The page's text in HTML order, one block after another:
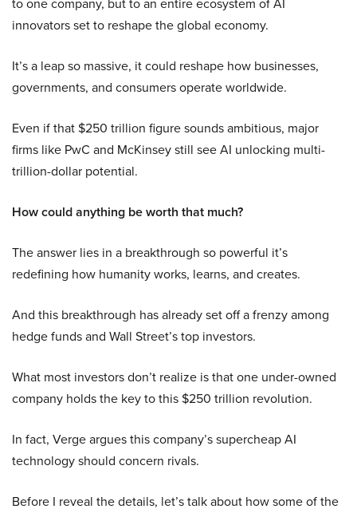
to one company, but to an entire ecosystem of AI
innovators set to reshape the global economy.
It’s a leap so massive, it could reshape how businesses,
governments, and consumers operate worldwide.
Even if that $250 trillion figure sounds ambitious, major
firms like PwC and McKinsey still see AI unlocking multi-
trillion-dollar potential.
How could anything be worth that much?
The answer lies in a breakthrough so powerful it’s
redefining how humanity works, learns, and creates.
And this breakthrough has already set off a frenzy among
hedge funds and Wall Street’s top investors.
What most investors don’t realize is that one under-owned
company holds the key to this $250 trillion revolution.
In fact, Verge argues this company’s supercheap AI
technology should concern rivals.
Before I reveal the details, let’s talk about how some of the